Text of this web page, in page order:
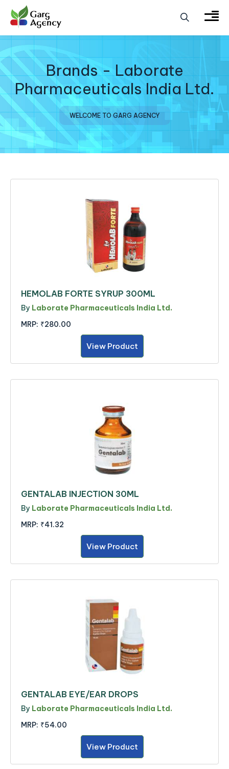
Brands - Laborate
Pharmaceuticals India Ltd.
WELCOME TO GARG AGENCY
HEMOLAB FORTE SYRUP 300ML
By Laborate Pharmaceuticals India Ltd.
MRP: ₹280.00
View Product
GENTALAB INJECTION 30ML
By Laborate Pharmaceuticals India Ltd.
MRP: ₹41.32
View Product
GENTALAB EYE/EAR DROPS
By Laborate Pharmaceuticals India Ltd.
MRP: ₹54.00
View Product